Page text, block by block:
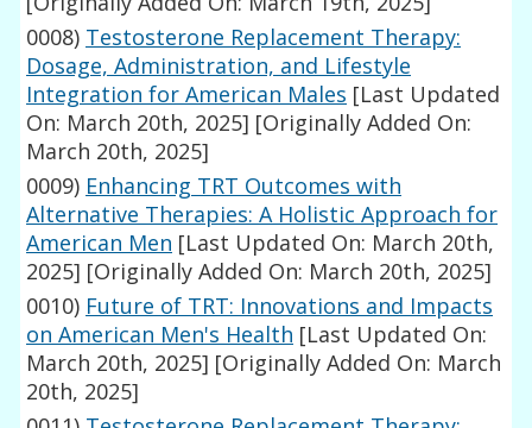
0008) Testosterone Replacement Therapy:
Dosage, Administration, and Lifestyle
Integration for American Males [Last Updated
On: March 20th, 2025] [Originally Added On:
March 20th, 2025]
0009) Enhancing TRT Outcomes with
Alternative Therapies: A Holistic Approach for
American Men [Last Updated On: March 20th,
2025] [Originally Added On: March 20th, 2025]
0010) Future of TRT: Innovations and Impacts
on American Men's Health [Last Updated On:
March 20th, 2025] [Originally Added On: March
20th, 2025]